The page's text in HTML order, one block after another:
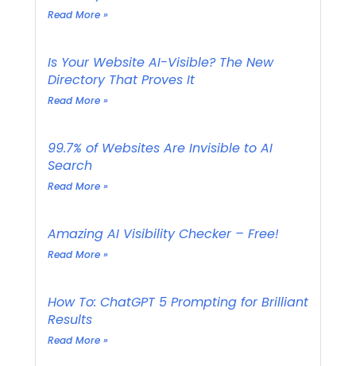
Read More »
Is Your Website AI-Visible? The New
Directory That Proves It
Read More »
99.7% of Websites Are Invisible to AI
Search
Read More »
Amazing AI Visibility Checker – Free!
Read More »
How To: ChatGPT 5 Prompting for Brilliant
Results
Read More »